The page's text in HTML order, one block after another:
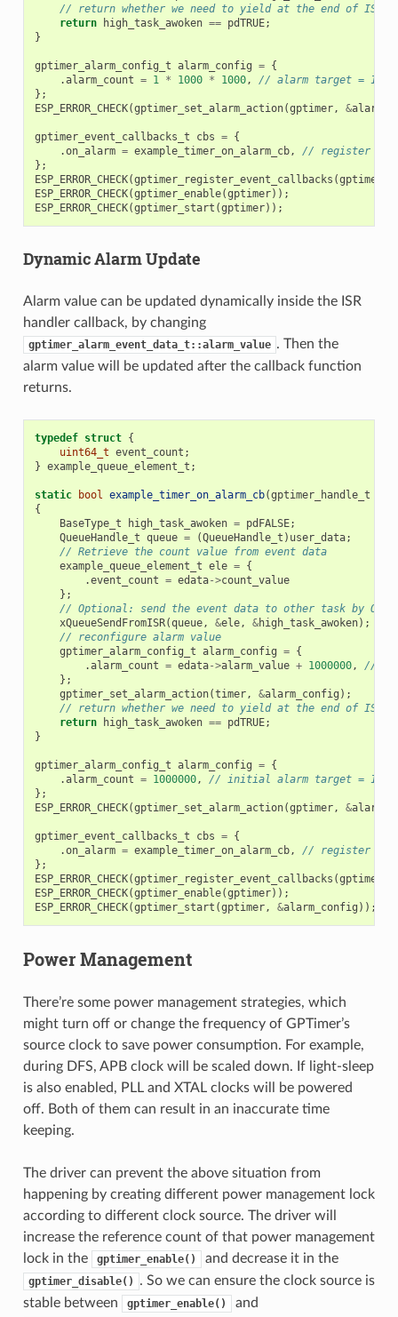
// return whether we need to yield at the end of ISR
return
high_task_awoken == pdTRUE;
}
gptimer_alarm_config_t alarm_config = {
.alarm_count = 1 * 1000 * 1000,
// alarm target = 1s
};
ESP_ERROR_CHECK(gptimer_set_alarm_action(gptimer, &
gptimer_event_callbacks_t cbs = {
.on_alarm = example_timer_on_alarm_cb,
// register
};
ESP_ERROR_CHECK(gptimer_register_event_callbacks (gptimer
ESP_ERROR_CHECK(gptimer_enable(gptimer));
ESP_ERROR_CHECK(gptimer_start (gptimer));
Dynamic Alarm Update
Alarm value can be updated dynamically inside the ISR
handler callback, by changing
gptimer_alarm_event_data_t::alarm_value . Then the
alarm value will be updated after the callback function
returns.
typedef struct {
uint64_t event_count ;
} example_queue_element_t ;
static bool example_timer_on_alarm_cb(gptimer_handle_t
{
BaseType_t
high_task_awoken = pdFALSE;
QueueHandle_t queue = (QueueHandle_t ) user_data;
// Retrieve the count value from event data
example_queue_element_t ele = {
.event_count = edata->count_value
};
// Optional: send the event data to other task by OS
xQueueSendFromISR(queue, &ele, &high_task_awoken);
// reconfigure alarm value
gptimer_alarm_config_t alarm_config = {
.alarm_count = edata->alarm_value + 1000000,
//
};
gptimer_set_alarm_action(timer, &alarm_config );
// return whether we need to yield at the end of ISR
return
high_task_awoken == pdTRUE;
}
gptimer_alarm_config_t alarm_config = {
.alarm_count = 1000000,
// initial alarm target = 1s
};
ESP_ERROR_CHECK(gptimer_set_alarm_action(gptimer, &
gptimer_event_callbacks_t cbs = {
.on_alarm = example_timer_on_alarm_cb,
// register
};
ESP_ERROR_CHECK(gptimer_register_event_callbacks (gptimer
ESP_ERROR_CHECK(gptimer_enable(gptimer));
ESP_ERROR_CHECK(gptimer_start (gptimer, &alarm_config ));
Power Management
There’re some power management strategies, which
might turn off or change the frequency of GPTimer’s
source clock to save power consumption. For example,
during DFS, APB clock will be scaled down. If light-sleep
is also enabled, PLL and XTAL clocks will be powered
off. Both of them can result in an inaccurate time
keeping.
The driver can prevent the above situation from
happening by creating different power management lock
according to different clock source. The driver will
increase the reference count of that power management
lock in the
gptimer_enable() and decrease it in the
gptimer_disable()
. So we can ensure the clock source is
stable between
gptimer_enable() and